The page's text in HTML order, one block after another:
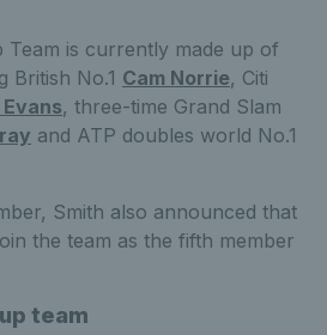
Team is currently made up of
British No.1 Cam Norrie, Citi
, three-time Grand Slam
and ATP doubles world No.1
Smith also announced that
the team as the fifth member
team